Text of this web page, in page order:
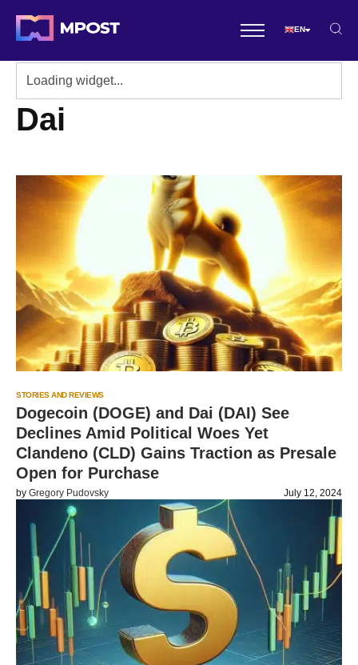
EN
Dai
STORIES AND REVIEWS
Dogecoin (DOGE) and Dai (DAI) See
Declines Amid Political Woes Yet
Clandeno (CLD) Gains Traction as Presale
Open for Purchase
by Gregory Pudovsky July 12, 2024